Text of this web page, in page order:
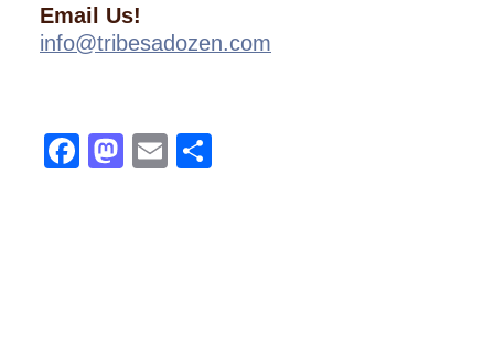
Email Us!
info@tribesadozen.com
Facebook
Mastodon
Email